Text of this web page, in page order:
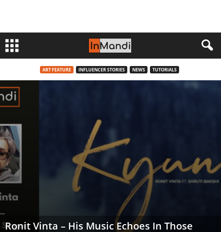
ART FEATURE INFLUENCER STORIES NEWS TUTORIALS
Ronit Vinta – His Music Echoes In Those